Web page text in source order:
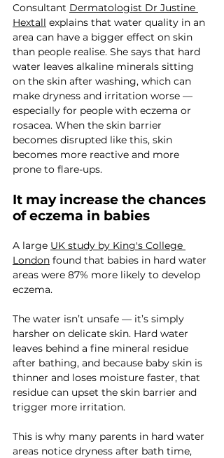
Consultant Dermatologist Dr Justine
Hextall explains that water quality in an
area can have a bigger effect on skin
than people realise. She says that hard
water leaves alkaline minerals sitting
on the skin after washing, which can
make dryness and irritation worse —
especially for people with eczema or
rosacea. When the skin barrier
becomes disrupted like this, skin
becomes more reactive and more
prone to flare-ups.
It may increase the chances
of eczema in babies
A large UK study by King's College
London found that babies in hard water
areas were 87% more likely to develop
eczema.
The water isn’t unsafe — it’s simply
harsher on delicate skin. Hard water
leaves behind a fine mineral residue
after bathing, and because baby skin is
thinner and loses moisture faster, that
residue can upset the skin barrier and
trigger more irritation.
This is why many parents in hard water
areas notice dryness after bath time,